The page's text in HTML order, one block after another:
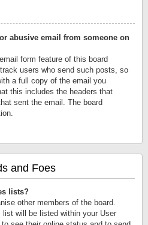
abusive email from someone on
form feature of this board
users who send such posts, so
a full copy of the email you
this includes the headers that
sent the email. The board
and Foes
lists?
other members of the board.
will be listed within your User